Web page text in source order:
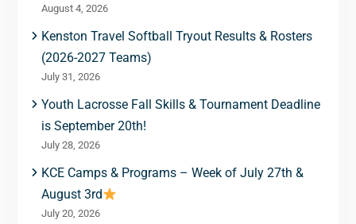
August 4, 2026
Kenston Travel Softball Tryout Results & Rosters
(2026-2027 Teams)
July 31, 2026
Youth Lacrosse Fall Skills & Tournament Deadline
is September 20th!
July 28, 2026
KCE Camps & Programs – Week of July 27th &
August 3rd
July 20, 2026